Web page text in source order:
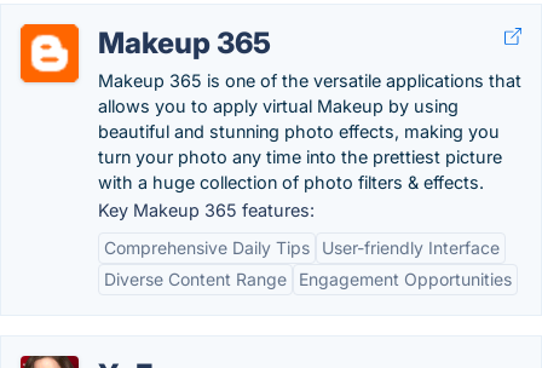
Makeup 365
Makeup 365 is one of the versatile applications that
allows you to apply virtual Makeup by using
beautiful and stunning photo effects, making you
turn your photo any time into the prettiest picture
with a huge collection of photo filters & effects.
Key Makeup 365 features:
Comprehensive Daily Tips
User-friendly Interface
Diverse Content Range
Engagement Opportunities